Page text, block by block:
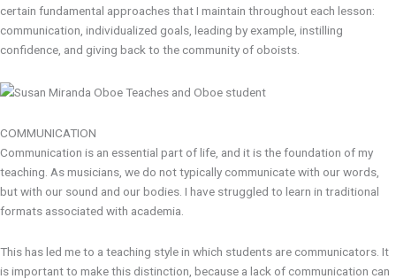
certain fundamental approaches that I maintain throughout each lesson:
communication, individualized goals, leading by example, instilling
confidence, and giving back to the community of oboists.
COMMUNICATION
Communication is an essential part of life, and it is the foundation of my
teaching. As musicians, we do not typically communicate with our words,
but with our sound and our bodies. I have struggled to learn in traditional
formats associated with academia.
This has led me to a teaching style in which students are communicators. It
is important to make this distinction, because a lack of communication can